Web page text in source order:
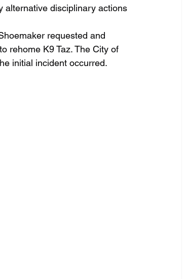
alternative disciplinary actions
rehome K9 Taz. The City of
initial incident occurred.